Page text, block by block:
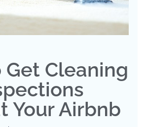
Get Cleaning
Your Airbnb